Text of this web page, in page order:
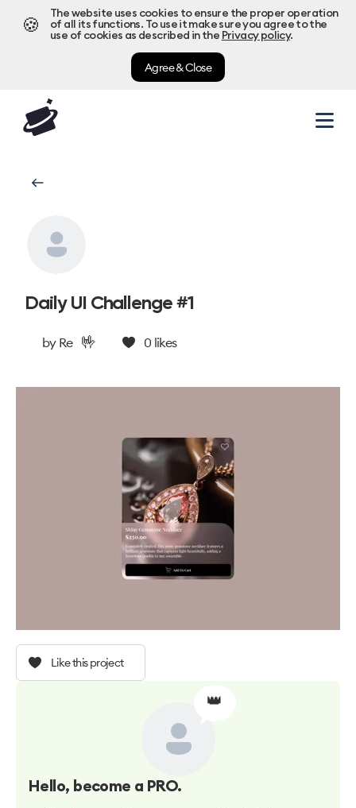
🍪
The website uses cookies to ensure the proper operation
of all its functions. To use it make sure you agree to the
use of cookies as described in the Privacy policy.
Agree & Close
Daily UI Challenge #1
by Re 🤟 0 likes
Like this project
👑
Hello, become a PRO.